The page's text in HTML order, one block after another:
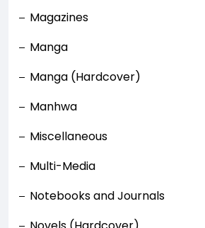
Magazines
Manga
Manga (Hardcover)
Manhwa
Miscellaneous
Multi-Media
Notebooks and Journals